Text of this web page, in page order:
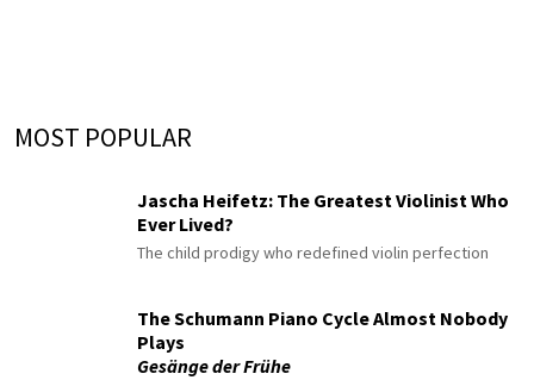
MOST POPULAR
Jascha Heifetz: The Greatest Violinist Who
Ever Lived?
The child prodigy who redefined violin perfection
The Schumann Piano Cycle Almost Nobody
Plays
Gesänge der Frühe